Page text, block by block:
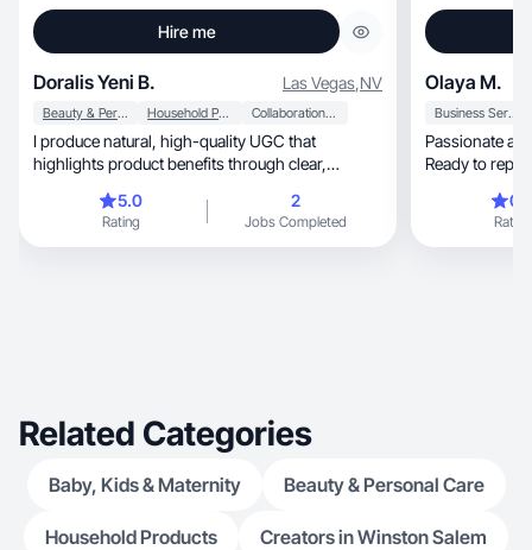
Hire me
Doralis Yeni B. Las Vegas,NV
Beauty & Personal Care Household Products Collaboration & Productivity
I produce natural, high-quality UGC that
highlights product benefits through clear,
5.0
Rating
2
Jobs Completed
Olaya M.
Business Services
Passionate about growth,
Ready to
Rating
Related Categories
Baby, Kids & Maternity Beauty & Personal Care
Household Products Creators in Winston Salem